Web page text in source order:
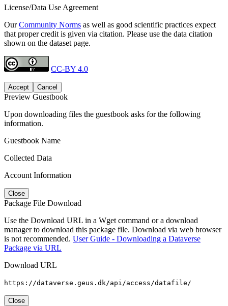
License/Data Use Agreement
OurCommunity Norms as well as good scientific practices expect
that proper credit is given via citation. Please use the data citation
shown on the dataset page.
CC-BY 4.0
Accept Cancel
Preview Guestbook
Upon downloading files the guestbook asks for the following
information.
Guestbook Name
Collected Data
Account Information
Close
Package File Download
Use the Download URL in a Wget command or a download
manager to download this package file. Download via web browser
is not recommended. User Guide - Downloading a Dataverse
Package via URL
Download URL
https://dataverse.geus.dk/api/access/datafile/
Close